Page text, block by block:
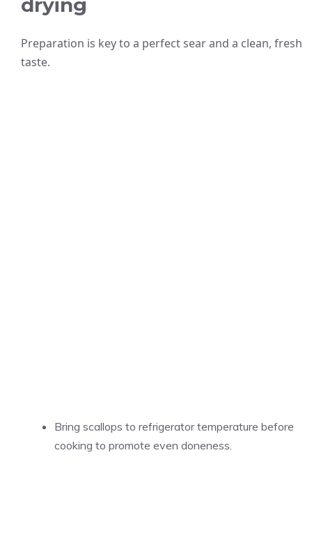
drying
Preparation is key to a perfect sear and a clean, fresh
taste.
Bring scallops to refrigerator temperature before
cooking to promote even doneness.